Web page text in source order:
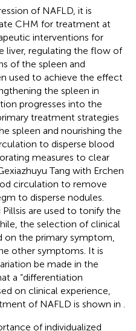
of NAFLD, it is
CHM for treatment at
interventions for
liver, regulating the flow of
of the spleen and
used to achieve the effect
the spleen in
progresses into the
treatment strategies
spleen and nourishing the
to disperse blood
measures to clear
Tang with Erchen
circulation to remove
to disperse nodules.
Pillsis are used to tonify the
the selection of clinical
on the primary symptom,
other symptoms. It is
be made in the
a “differentiation
on clinical experience,
of NAFLD is shown in
of individualized